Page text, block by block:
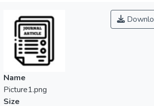
benefits dating back to Imperial China.
However, it’s effect on diabetes mellitus
and influence on the actions of insulin action
remains to be investigated. In the present
study, the effect of standardized aqueous
extract of hydrolyzed edible bird nest
(HBN) on metabolic characteristics and
insulin signaling pathway in pancreas, liver
Name
Picture1.png
Size